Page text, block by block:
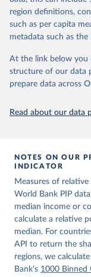
in data" option.
given in Reuse This
(version
set]. World
region definitions,
such as per capita
metadata such as
At the link below you
structure of our data
prepare data across
Read about our data
NOTES ON OUR
INDICATOR
Measures of
World Bank PIP
median income or
calculate a relative
median. For
API to return the
regions, we
Bank's 1000 Binned